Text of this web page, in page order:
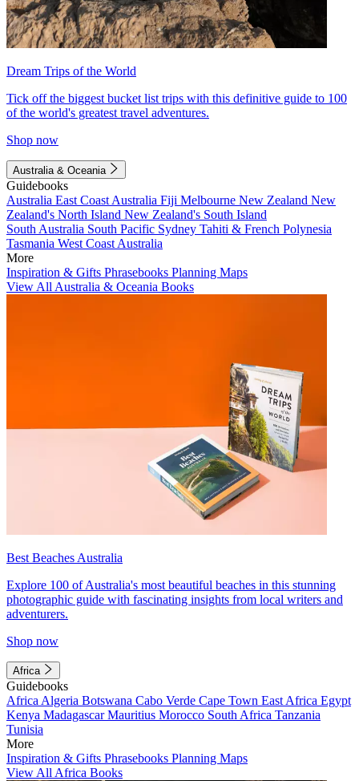
Dream Trips of the World
Tick off the biggest bucket list trips with this definitive guide to 100
of the world's greatest travel adventures.
Shop now
Australia & Oceania
Guidebooks
Australia East Coast Australia Fiji Melbourne New Zealand New
Zealand's North Island New Zealand's South Island
South Australia South Pacific Sydney Tahiti & French Polynesia
Tasmania West Coast Australia
More
Inspiration & Gifts Phrasebooks Planning Maps
View All Australia & Oceania Books
Best Beaches Australia
Explore 100 of Australia's most beautiful beaches in this stunning
photographic guide with fascinating insights from local writers and
adventurers.
Shop now
Africa
Guidebooks
Africa Algeria Botswana Cabo Verde Cape Town East Africa Egypt
Kenya MadagascarMauritius Morocco South Africa Tanzania
Tunisia
More
Inspiration & Gifts Phrasebooks Planning Maps
View All Africa Books